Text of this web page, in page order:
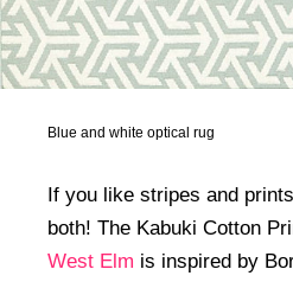
Blue and white optical rug
If you like stripes and
both! The Kabuki Cotton
West Elm is inspired by